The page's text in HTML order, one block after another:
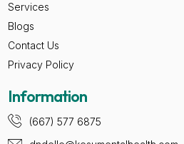
Services
Blogs
Contact Us
Privacy Policy
Information
(667) 577 6875